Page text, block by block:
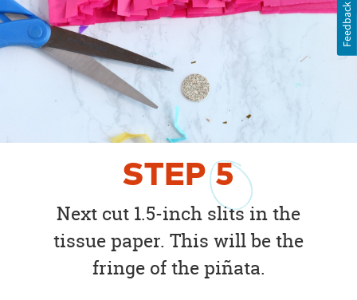
STEP5
Next cut 1.5-inch slits in the
tissue paper. This will be the
fringe of the piñata.
Feedback